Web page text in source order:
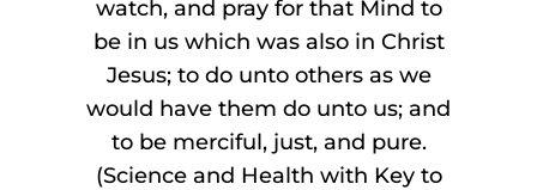
watch, and pray for that Mind to
be in us which was also in Christ
Jesus; to do unto others as we
would have them do unto us; and
to be merciful, just, and pure.
(Science and Health with Key to